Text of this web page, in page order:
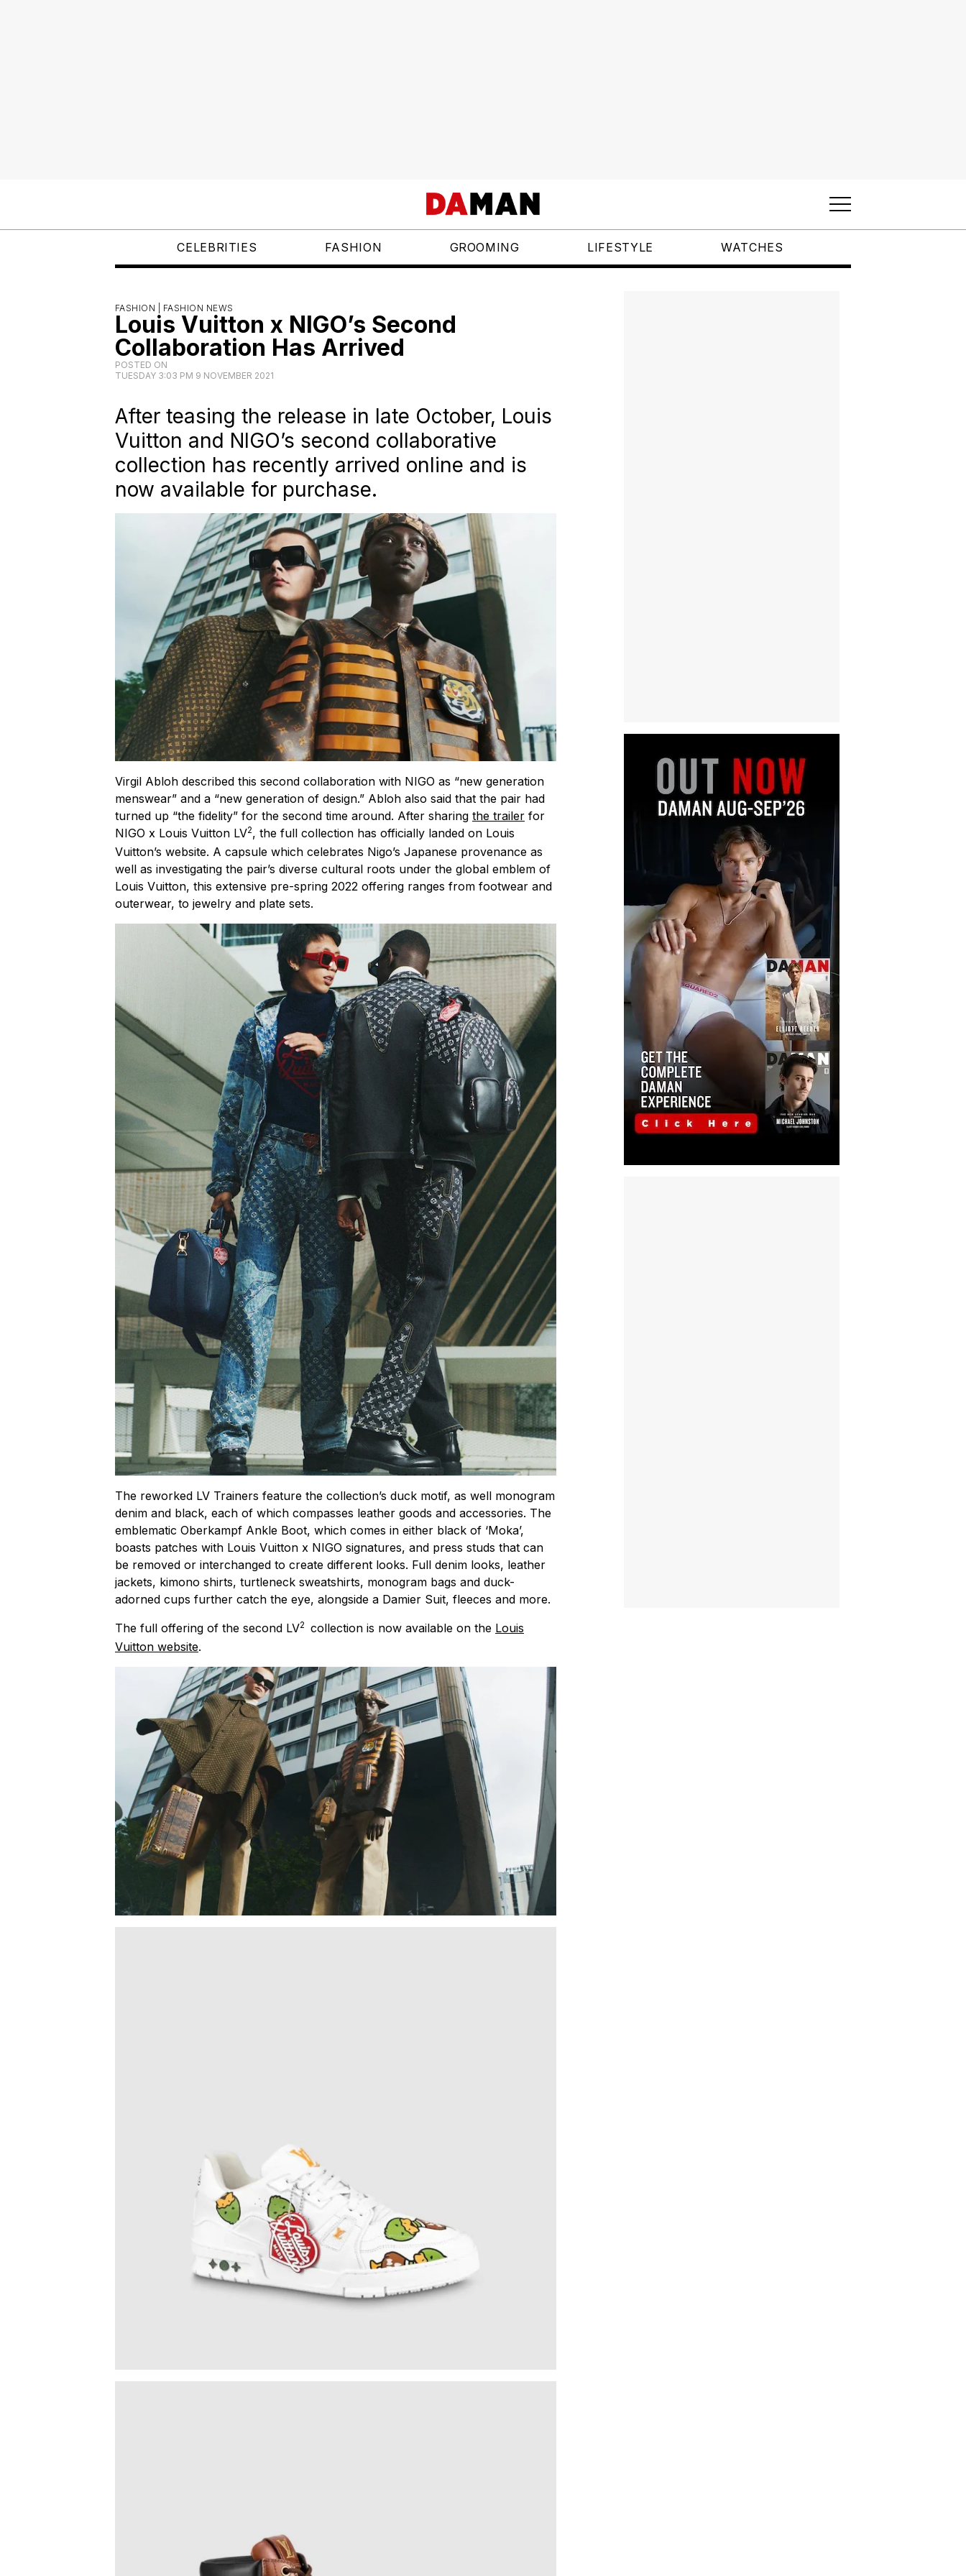
CELEBRITIES FASHION GROOMING LIFESTYLE WATCHES
FASHION | FASHION NEWS
Louis Vuitton x NIGO’s Second
Collaboration Has Arrived
POSTED ON
TUESDAY 3:03 PM 9 NOVEMBER 2021
After teasing the release in late October, Louis
Vuitton and NIGO’s second collaborative
collection has recently arrived online and is
now available for purchase.
Virgil Abloh described this second collaboration with NIGO as “new generation
menswear” and a “new generation of design.” Abloh also said that the pair had
turned up “the fidelity” for the second time around. After sharing the trailer for
NIGO x Louis Vuitton LV2, the full collection has officially landed on Louis
Vuitton’s website. A capsule which celebrates Nigo’s Japanese provenance as
well as investigating the pair’s diverse cultural roots under the global emblem of
Louis Vuitton, this extensive pre-spring 2022 offering ranges from footwear and
outerwear, to jewelry and plate sets.
The reworked LV Trainers feature the collection’s duck motif, as well monogram
denim and black, each of which compasses leather goods and accessories. The
emblematic Oberkampf Ankle Boot, which comes in either black of ‘Moka’,
boasts patches with Louis Vuitton x NIGO signatures, and press studs that can
be removed or interchanged to create different looks. Full denim looks, leather
jackets, kimono shirts, turtleneck sweatshirts, monogram bags and duck-
adorned cups further catch the eye, alongside a Damier Suit, fleeces and more.
The full offering of the second LV2 collection is now available on the Louis
Vuitton website.